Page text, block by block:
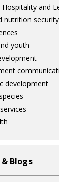
and
nutrition security
youth
development
& Blogs